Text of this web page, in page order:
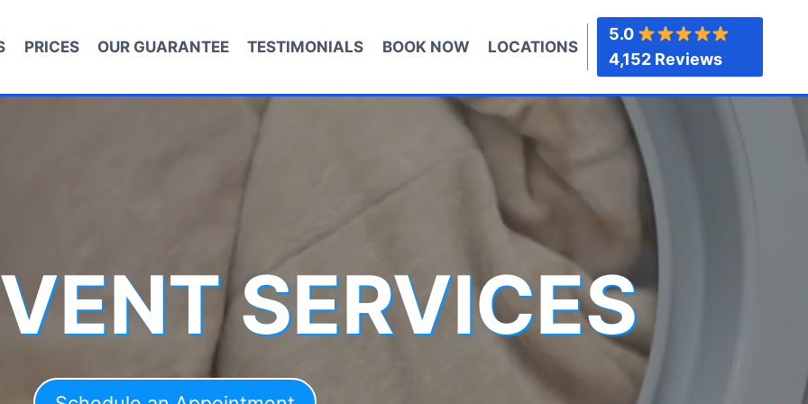
PRICES OUR GUARANTEE TESTIMONIALS BOOK NOW LOCATIONS
5.0
4,152 Reviews
SERVICES